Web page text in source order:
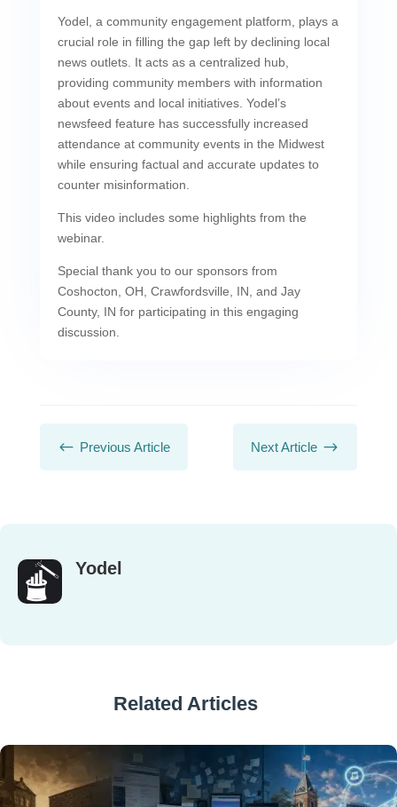
Yodel, a community engagement platform, plays a
crucial role in filling the gap left by declining local
news outlets. It acts as a centralized hub,
providing community members with information
about events and local initiatives. Yodel’s
newsfeed feature has successfully increased
attendance at community events in the Midwest
while ensuring factual and accurate updates to
counter misinformation.
This video includes some highlights from the
webinar.
Special thank you to our sponsors from
Coshocton, OH, Crawfordsville, IN, and Jay
County, IN for participating in this engaging
discussion.
# Previous Article Next Article $
Yodel
Related Articles